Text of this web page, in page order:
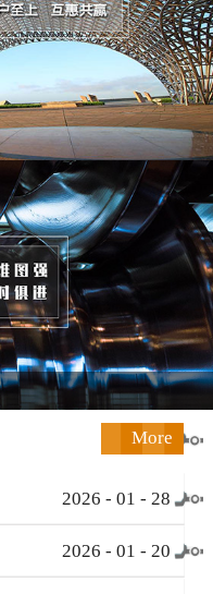
More
2026 - 01 - 28
2026 - 01 - 20